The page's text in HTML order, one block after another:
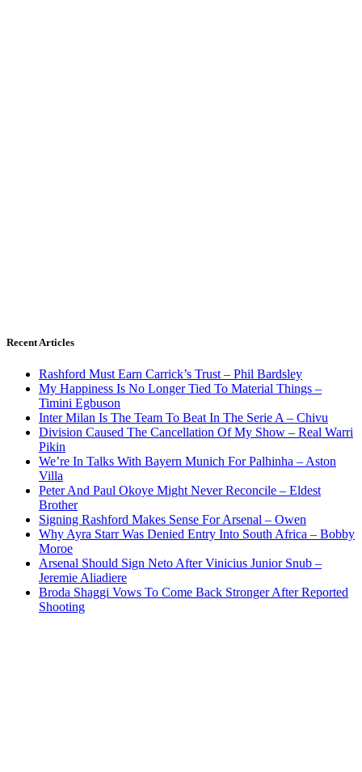
Recent Articles
Rashford Must Earn Carrick’s Trust – Phil Bardsley
My Happiness Is No Longer Tied To Material Things –
Timini Egbuson
Inter Milan Is The Team To Beat In The Serie A – Chivu
Division Caused The Cancellation Of My Show – Real Warri
Pikin
We’re In Talks With Bayern Munich For Palhinha – Aston
Villa
Peter And Paul Okoye Might Never Reconcile – Eldest
Brother
Signing Rashford Makes Sense For Arsenal – Owen
Why Ayra Starr Was Denied Entry Into South Africa – Bobby
Moroe
Arsenal Should Sign Neto After Vinicius Junior Snub –
Jeremie Aliadiere
Broda Shaggi Vows To Come Back Stronger After Reported
Shooting